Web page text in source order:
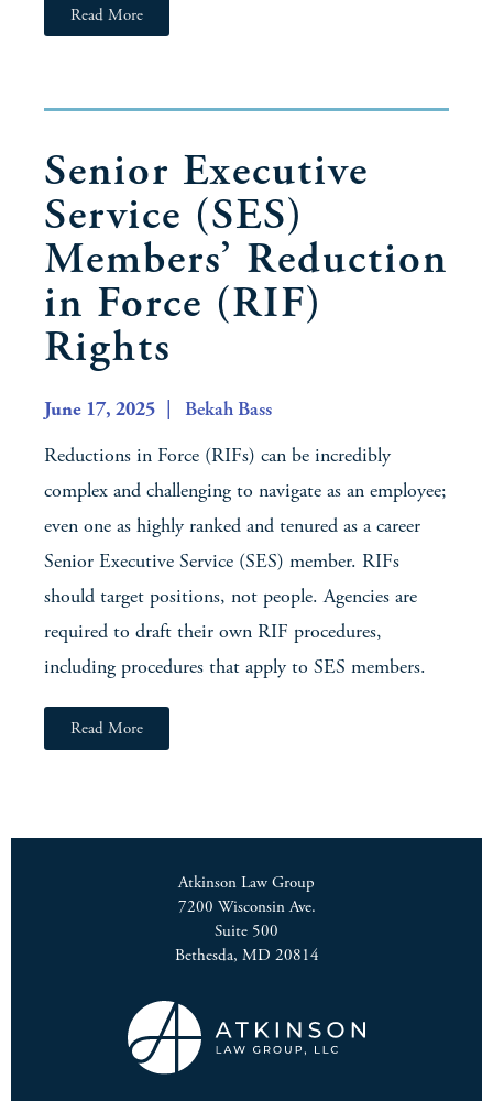
Read More
Senior Executive
Service (SES)
Members’ Reduction
in Force (RIF)
Rights
June 17, 2025
| Bekah Bass
Reductions in Force (RIFs) can be incredibly
complex and challenging to navigate as an employee;
even one as highly ranked and tenured as a career
Senior Executive Service (SES) member. RIFs
should target positions, not people. Agencies are
required to draft their own RIF procedures,
including procedures that apply to SES members.
Read More
Atkinson Law Group
7200 Wisconsin Ave.
Suite 500
Bethesda, MD 20814